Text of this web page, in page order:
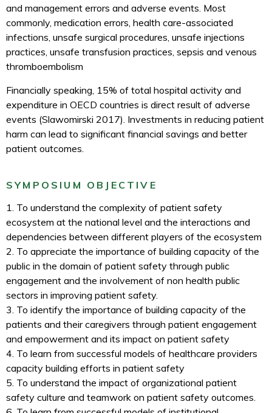
and management errors and adverse events. Most
commonly, medication errors, health care-associated
infections, unsafe surgical procedures, unsafe injections
practices, unsafe transfusion practices, sepsis and venous
thromboembolism
Financially speaking, 15% of total hospital activity and
expenditure in OECD countries is direct result of adverse
events (Slawomirski 2017). Investments in reducing patient
harm can lead to significant financial savings and better
patient outcomes.
SYMPOSIUM OBJECTIVE
1. To understand the complexity of patient safety
ecosystem at the national level and the interactions and
dependencies between different players of the ecosystem
2. To appreciate the importance of building capacity of the
public in the domain of patient safety through public
engagement and the involvement of non health public
sectors in improving patient safety.
3. To identify the importance of building capacity of the
patients and their caregivers through patient engagement
and empowerment and its impact on patient safety
4. To learn from successful models of healthcare providers
capacity building efforts in patient safety
5. To understand the impact of organizational patient
safety culture and teamwork on patient safety outcomes.